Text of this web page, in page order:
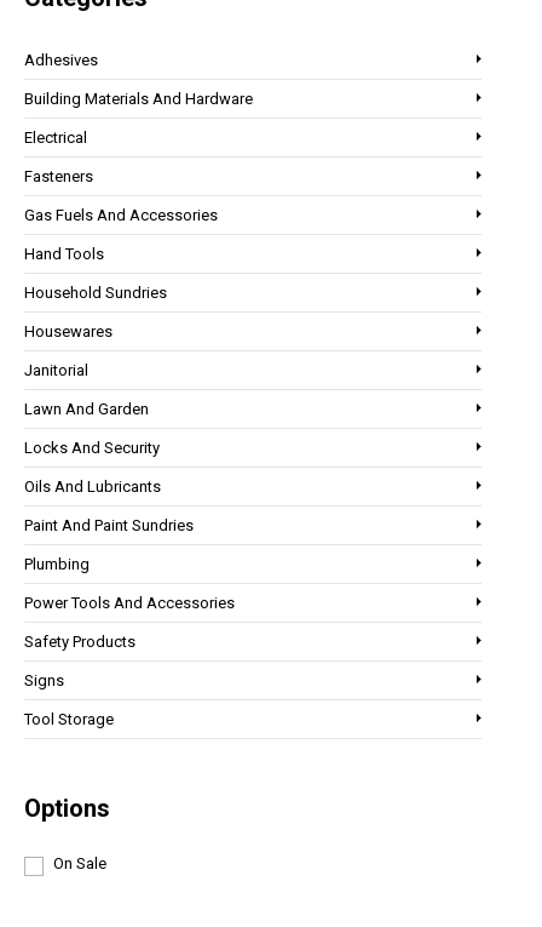
Adhesives
Building Materials And Hardware
Electrical
Fasteners
Gas Fuels And Accessories
Hand Tools
Household Sundries
Housewares
Janitorial
Lawn And Garden
Locks And Security
Oils And Lubricants
Paint And Paint Sundries
Plumbing
Power Tools And Accessories
Safety Products
Signs
Tool Storage
Options
On Sale